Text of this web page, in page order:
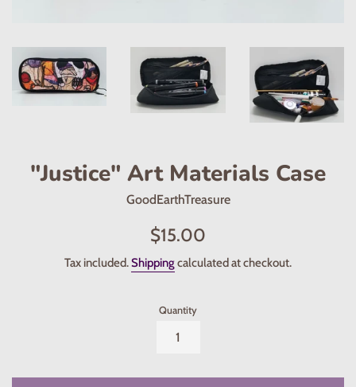
"Justice" Art Materials Case
GoodEarthTreasure
Regular
$15.00
Tax included.Shippingcalculated at checkout.
Quantity